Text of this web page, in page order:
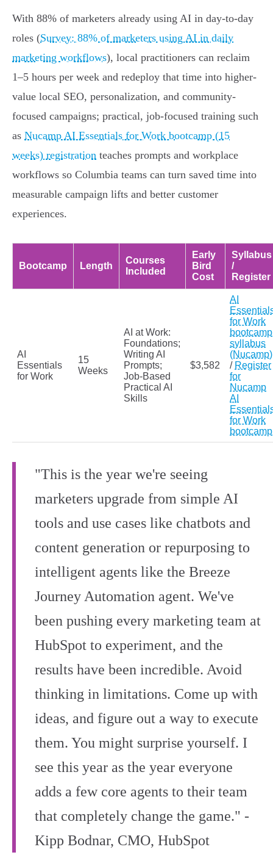
With 88% of marketers already using AI in day-to-day
roles (Survey: 88% of marketers using AI in daily
marketing workflows), local practitioners can reclaim
1–5 hours per week and redeploy that time into higher-
value local SEO, personalization, and community-
focused campaigns; practical, job-focused training such
as Nucamp AI Essentials for Work bootcamp (15
weeks) registration teaches prompts and workplace
workflows so Columbia teams can turn saved time into
measurable campaign lifts and better customer
experiences.
Bootcamp Length
Courses
Included
Early
Bird
Cost
Syllabus
/
Register
AI
Essentials
for Work
15
Weeks
AI at Work:
Foundations;
Writing AI
Prompts;
Job-Based
Practical AI
Skills
$3,582
AI
for Work
bootcamp
syllabus
(Nucamp)
/ Register
for
Nucamp
AI
for Work
bootcamp
"This is the year we're seeing
marketers upgrade from simple AI
tools and use cases like chatbots and
content generation or repurposing to
intelligent agents like the Breeze
Journey Automation agent. We've
been pushing every marketing team at
HubSpot to experiment, and the
results have been incredible. Avoid
thinking in limitations. Come up with
ideas, and figure out a way to execute
them. You might surprise yourself. I
see this year as the year everyone
adds a few core agents to their team
that completely change the game." -
Kipp Bodnar, CMO, HubSpot